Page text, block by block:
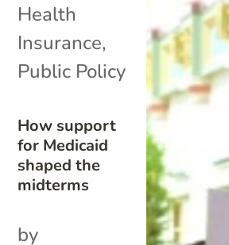
How support
for Medicaid
shaped the
midterms
Health
Insurance,
Public Policy
by